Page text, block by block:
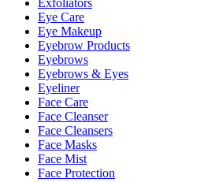
Eye Care
Eye Makeup
Eyebrow Products
Eyebrows
Eyebrows & Eyes
Eyeliner
Face Care
Face Cleanser
Face Cleansers
Face Masks
Face Mist
Face Protection